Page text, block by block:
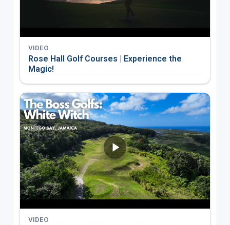
VIDEO
Rose Hall Golf Courses | Experience the
Magic!
VIDEO